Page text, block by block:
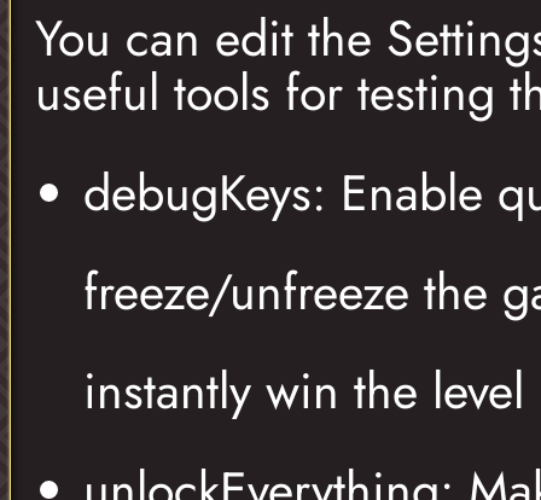
You can edit the
useful tools for testing
debugKeys: Enable
freeze/unfreeze the
instantly win the level